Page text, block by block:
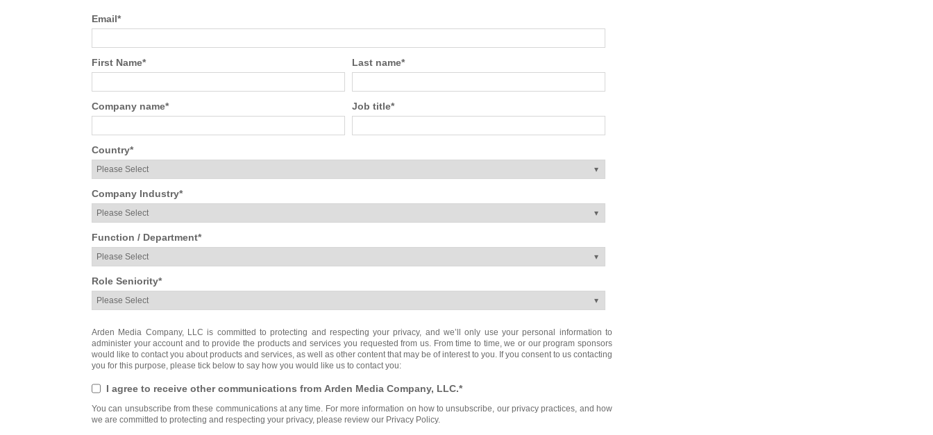
Email*
First Name* Last name*
Company name* Job title*
Country*
Company Industry*
Function / Department*
Role Seniority*
Arden Media Company, LLC is committed to protecting and respecting your privacy, and we’ll only use your personal information to
administer your account and to provide the products and services you requested from us. From time to time, we or our program sponsors
would like to contact you about products and services, as well as other content that may be of interest to you. If you consent to us contacting
you for this purpose, please tick below to say how you would like us to contact you:
I agree to receive other communications from Arden Media Company, LLC.*
You can unsubscribe from these communications at any time. For more information on how to unsubscribe, our privacy practices, and how
we are committed to protecting and respecting your privacy, please review our Privacy Policy.